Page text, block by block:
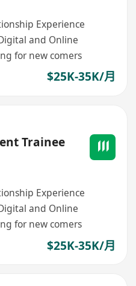
Experience
and Online
for new comers
$25K-35K/月
Trainee
Experience
and Online
for new comers
$25K-35K/月